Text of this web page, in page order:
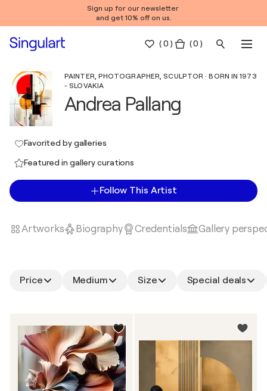
Sign up for our newsletter
and get 10% off on us.
(0 ) ( 0 )
PAINTER, PHOTOGRAPHER, SCULPTOR · BORN IN 1973
- SLOVAKIA
Andrea Pallang
Favorited by galleries
Featured in gallery curations
Follow This Artist
Artworks Biography Credentials Gallery
Price Medium Size Special deals